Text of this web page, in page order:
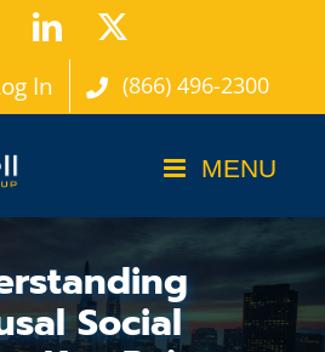
FacebookLinkedIn
In (866) 496-2300
Social